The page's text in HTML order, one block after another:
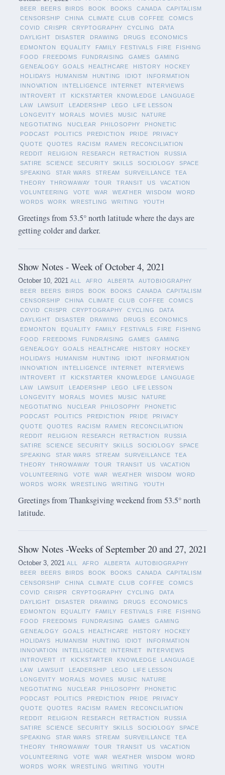
BEER
BEERS BIRDS BOOK BOOKS CANADA
CAPITALISM
CENSORSHIP
CHINA CLIMATE CLUB COFFEE
COMICS
COVID
CRISPR CRYPTOGRAPHY CYCLING
DATA
DAYLIGHT
DISASTER DRAWING DRUGS
ECONOMICS
EDMONTON
EQUALITY FAMILY FESTIVALS FIRE
FISHING
FOOD
FREEDOMS FUNDRAISING GAMES
GAMING
GENEALOGY
GOALS HEALTHCARE HISTORY
HOCKEY
HOLIDAYS
HUMANISM HUNTING IDIOT
INFORMATION
INNOVATION
INTELLIGENCE INTERNET
INTERVIEWS
INTROVERT
IT KICKSTARTER KNOWLEDGE
LANGUAGE
LAW
LAWSUIT LEADERSHIP LEGO
LIFE LESSON
LONGEVITY
MORALS MOVIES MUSIC
NATURE
NEGOTIATING
NUCLEAR PHILOSOPHY
PHONETIC
PODCAST
POLITICS PREDICTION PRIDE
PRIVACY
QUOTE
QUOTES RACISM RAMEN
RECONCILIATION
REDDIT
RELIGION RESEARCH RETRACTION
RUSSIA
SATIRE
SCIENCE SECURITY SKILLS SOCIOLOGY
SPACE
SPEAKING
STAR WARS STREAM SURVEILLANCE
TEA
THEORY
THROWAWAY TOUR TRANSIT US
VACATION
VOLUNTEERING
VOTE WAR WEATHER WISDOM
WORD
WORDS
WORK WRESTLING WRITING YOUTH
Greetings from 53.5° north latitude where the days are
getting colder and darker.
Show Notes - Week of October 4, 2021
October 10, 2021 ALL AFRO ALBERTA
AUTOBIOGRAPHY
BEER
BEERS BIRDS BOOK BOOKS CANADA
CAPITALISM
CENSORSHIP
CHINA CLIMATE CLUB COFFEE
COMICS
COVID
CRISPR CRYPTOGRAPHY CYCLING
DATA
DAYLIGHT
DISASTER DRAWING DRUGS
ECONOMICS
EDMONTON
EQUALITY FAMILY FESTIVALS FIRE
FISHING
FOOD
FREEDOMS FUNDRAISING GAMES
GAMING
GENEALOGY
GOALS HEALTHCARE HISTORY
HOCKEY
HOLIDAYS
HUMANISM HUNTING IDIOT
INFORMATION
INNOVATION
INTELLIGENCE INTERNET
INTERVIEWS
INTROVERT
IT KICKSTARTER KNOWLEDGE
LANGUAGE
LAW
LAWSUIT LEADERSHIP LEGO
LIFE LESSON
LONGEVITY
MORALS MOVIES MUSIC
NATURE
NEGOTIATING
NUCLEAR PHILOSOPHY
PHONETIC
PODCAST
POLITICS PREDICTION PRIDE
PRIVACY
QUOTE
QUOTES RACISM RAMEN
RECONCILIATION
REDDIT
RELIGION RESEARCH RETRACTION
RUSSIA
SATIRE
SCIENCE SECURITY SKILLS SOCIOLOGY
SPACE
SPEAKING
STAR WARS STREAM SURVEILLANCE
TEA
THEORY
THROWAWAY TOUR TRANSIT US
VACATION
VOLUNTEERING
VOTE WAR WEATHER WISDOM
WORD
WORDS
WORK WRESTLING WRITING YOUTH
Greetings from Thanksgiving weekend from 53.5° north
latitude.
Show Notes -Weeks of September 20 and 27, 2021
October 3, 2021 ALL AFRO ALBERTA
AUTOBIOGRAPHY
BEER
BEERS BIRDS BOOK BOOKS CANADA
CAPITALISM
CENSORSHIP
CHINA CLIMATE CLUB COFFEE
COMICS
COVID
CRISPR CRYPTOGRAPHY CYCLING
DATA
DAYLIGHT
DISASTER DRAWING DRUGS
ECONOMICS
EDMONTON
EQUALITY FAMILY FESTIVALS FIRE
FISHING
FOOD
FREEDOMS FUNDRAISING GAMES
GAMING
GENEALOGY
GOALS HEALTHCARE HISTORY
HOCKEY
HOLIDAYS
HUMANISM HUNTING IDIOT
INFORMATION
INNOVATION
INTELLIGENCE INTERNET
INTERVIEWS
INTROVERT
IT KICKSTARTER KNOWLEDGE
LANGUAGE
LAW
LAWSUIT LEADERSHIP LEGO
LIFE LESSON
LONGEVITY
MORALS MOVIES MUSIC
NATURE
NEGOTIATING
NUCLEAR PHILOSOPHY
PHONETIC
PODCAST
POLITICS PREDICTION PRIDE
PRIVACY
QUOTE
QUOTES RACISM RAMEN
RECONCILIATION
REDDIT
RELIGION RESEARCH RETRACTION
RUSSIA
SATIRE
SCIENCE SECURITY SKILLS SOCIOLOGY
SPACE
SPEAKING
STAR WARS STREAM SURVEILLANCE
TEA
THEORY
THROWAWAY TOUR TRANSIT US
VACATION
VOLUNTEERING
VOTE WAR WEATHER WISDOM
WORD
WORDS
WORK WRESTLING WRITING YOUTH